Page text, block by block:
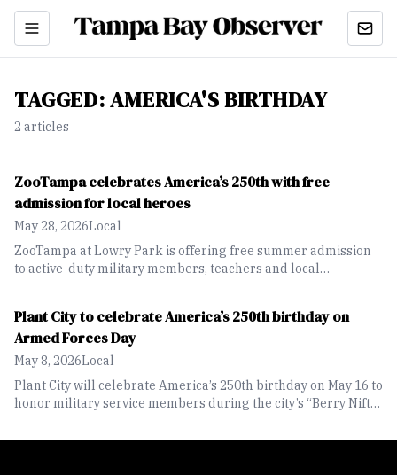
TAGGED:AMERICA'S BIRTHDAY
2 articles
ZooTampa celebrates America’s 250th with free
admission for local heroes
May 28, 2026Local
ZooTampa at Lowry Park is offering free summer admission
to active-duty military members, teachers and local
Plant City to celebrate America’s 250th birthday on
Armed Forces Day
May 8, 2026Local
Plant City will celebrate America’s 250th birthday on May 16 to
honor military service members during the city’s “Berry Nifty